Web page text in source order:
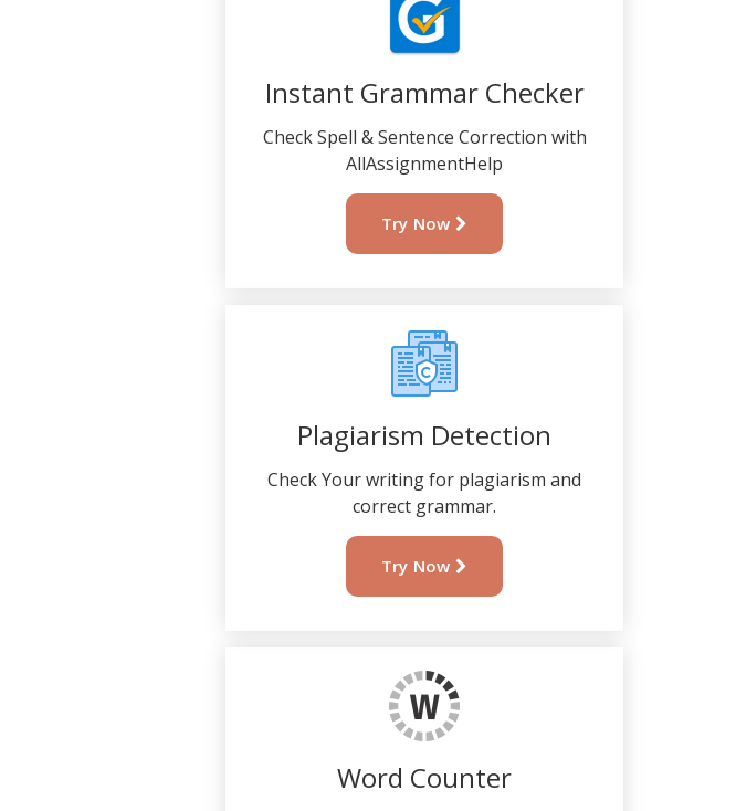
Instant Grammar Checker
Check Spell & Sentence Correction with
AllAssignmentHelp
Try Now
Plagiarism Detection
Check Your writing for plagiarism and
correct grammar.
Try Now
Word Counter